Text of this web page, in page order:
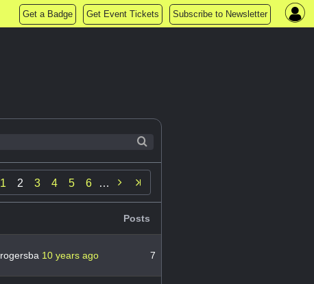
Get a Badge Get Event Tickets Subscribe to Newsletter
1 2 3 4 5 6 … 
Posts
rogersba 10 years ago 7